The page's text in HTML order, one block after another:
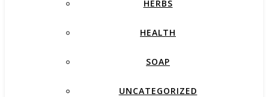
HERBS
HEALTH
SOAP
UNCATEGORIZED